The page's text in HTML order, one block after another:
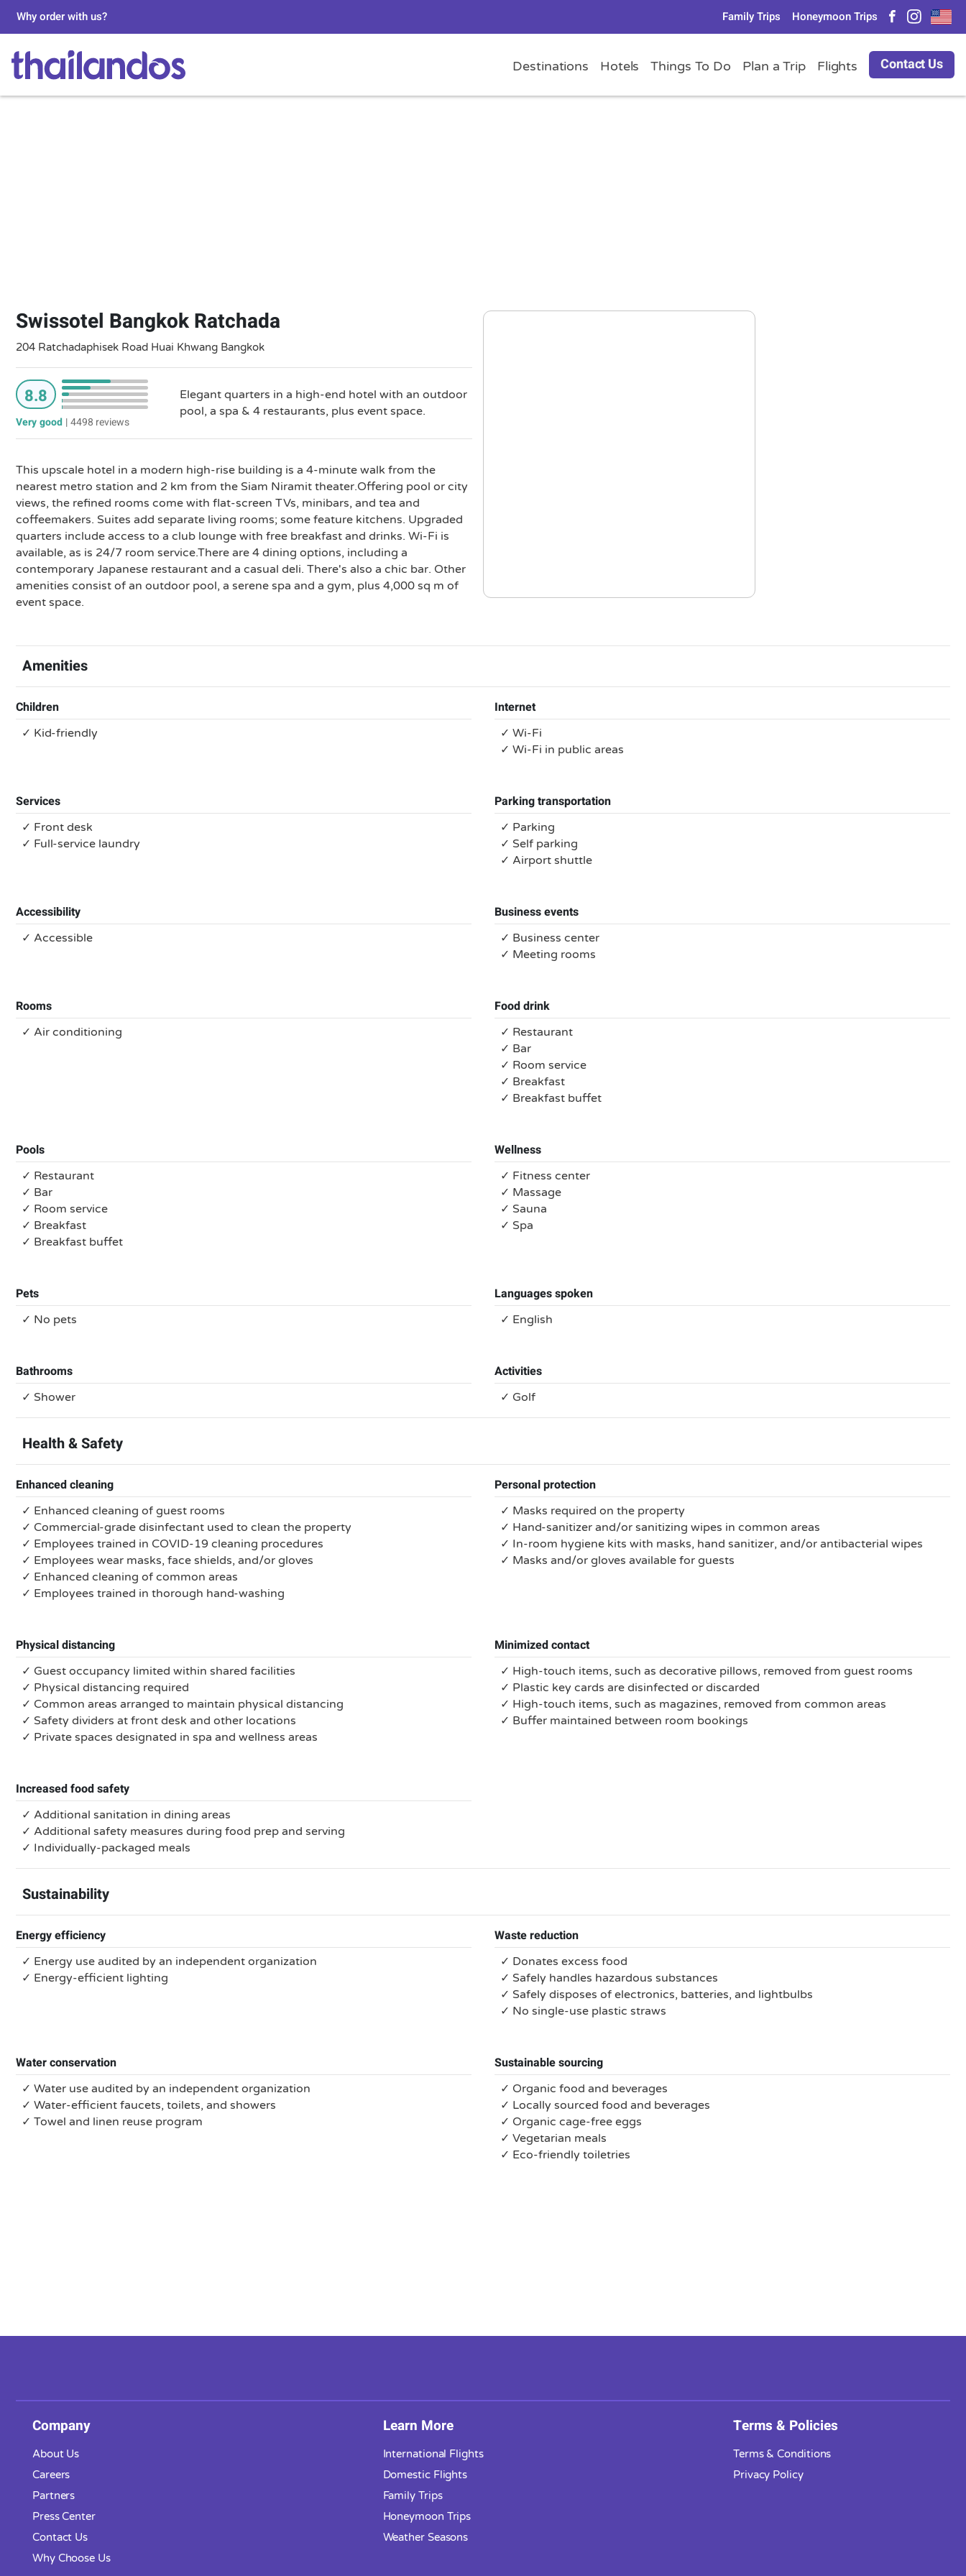
Why order with us? Family Trips Honeymoon Trips
Destinations Hotels Things To Do Plan a Trip Flights Contact Us
Swissotel Bangkok Ratchada
204 Ratchadaphisek Road Huai Khwang Bangkok
8.8
Very good |4498 reviews
Elegant quarters in a high-end hotel with an outdoor
pool, a spa & 4 restaurants, plus event space.
This upscale hotel in a modern high-rise building is a 4-minute walk from the
nearest metro station and 2 km from the Siam Niramit theater.Offering pool or city
views, the refined rooms come with flat-screen TVs, minibars, and tea and
coffeemakers. Suites add separate living rooms; some feature kitchens. Upgraded
quarters include access to a club lounge with free breakfast and drinks. Wi-Fi is
available, as is 24/7 room service.There are 4 dining options, including a
contemporary Japanese restaurant and a casual deli. There's also a chic bar. Other
amenities consist of an outdoor pool, a serene spa and a gym, plus 4,000 sq m of
event space.
Amenities
Children
✓ Kid-friendly
Internet
✓ Wi-Fi
✓ Wi-Fi in public areas
Services
✓ Front desk
✓ Full-service laundry
Parking transportation
✓ Parking
✓ Self parking
✓ Airport shuttle
Accessibility
✓ Accessible
Business events
✓ Business center
✓ Meeting rooms
Rooms
✓ Air conditioning
Food drink
✓ Restaurant
✓ Bar
✓ Room service
✓ Breakfast
✓ Breakfast buffet
Pools
✓ Restaurant
✓ Bar
✓ Room service
✓ Breakfast
✓ Breakfast buffet
Wellness
✓ Fitness center
✓ Massage
✓ Sauna
✓ Spa
Pets
✓ No pets
Languages spoken
✓ English
Bathrooms
✓ Shower
Activities
✓ Golf
Health & Safety
Enhanced cleaning
✓ Enhanced cleaning of guest rooms
✓ Commercial-grade disinfectant used to clean the property
✓ Employees trained in COVID-19 cleaning procedures
✓ Employees wear masks, face shields, and/or gloves
✓ Enhanced cleaning of common areas
✓ Employees trained in thorough hand-washing
Personal protection
✓ Masks required on the property
✓ Hand-sanitizer and/or sanitizing wipes in common areas
✓ In-room hygiene kits with masks, hand sanitizer, and/or antibacterial wipes
✓ Masks and/or gloves available for guests
Physical distancing
✓ Guest occupancy limited within shared facilities
✓ Physical distancing required
✓ Common areas arranged to maintain physical distancing
✓ Safety dividers at front desk and other locations
✓ Private spaces designated in spa and wellness areas
Minimized contact
✓ High-touch items, such as decorative pillows, removed from guest rooms
✓ Plastic key cards are disinfected or discarded
✓ High-touch items, such as magazines, removed from common areas
✓ Buffer maintained between room bookings
Increased food safety
✓ Additional sanitation in dining areas
✓ Additional safety measures during food prep and serving
✓ Individually-packaged meals
Sustainability
Energy efficiency
✓ Energy use audited by an independent organization
✓ Energy-efficient lighting
Waste reduction
✓ Donates excess food
✓ Safely handles hazardous substances
✓ Safely disposes of electronics, batteries, and lightbulbs
✓ No single-use plastic straws
Water conservation
✓ Water use audited by an independent organization
✓ Water-efficient faucets, toilets, and showers
✓ Towel and linen reuse program
Sustainable sourcing
✓ Organic food and beverages
✓ Locally sourced food and beverages
✓ Organic cage-free eggs
✓ Vegetarian meals
✓ Eco-friendly toiletries
Company
About Us
Careers
Partners
Press Center
Contact Us
Why Choose Us
Learn More
International Flights
Domestic Flights
Family Trips
Honeymoon Trips
Weather Seasons
Terms & Policies
Terms & Conditions
Privacy Policy